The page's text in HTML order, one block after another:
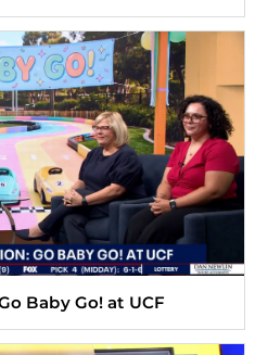
Baby Go! at UCF